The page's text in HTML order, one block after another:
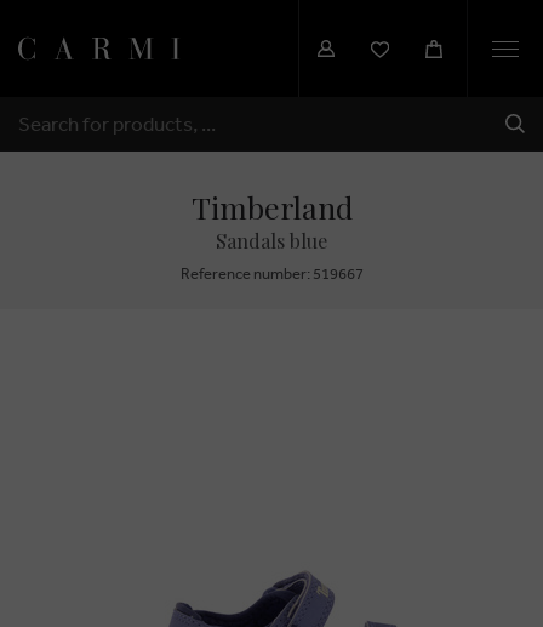
SEARCH
Timberland
Sandals blue
Reference number: 519667